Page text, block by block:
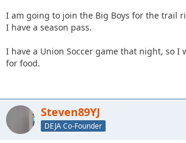
I am going to join the Big Boys for the trail
I have a season pass.
I have a Union Soccer game that night, so I
for food.
Steven89YJ
DEJA Co-Founder